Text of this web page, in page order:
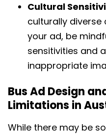
Cultural
culturally diverse
your ad, be
sensitivities and
inappropriate
Bus Ad Design
Limitations in
While there may be